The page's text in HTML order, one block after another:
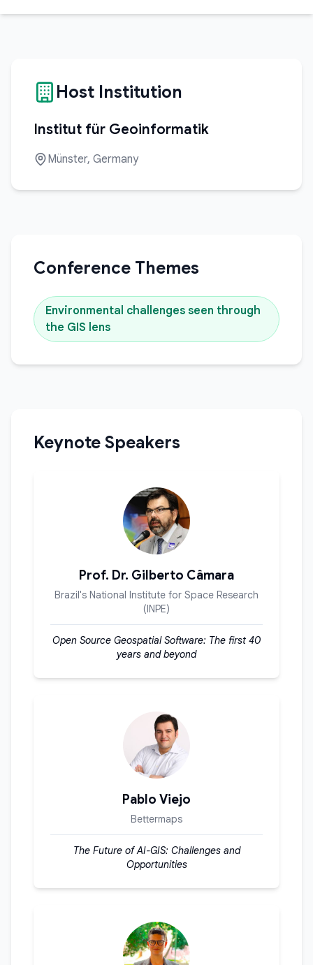
Host Institution
Institut für Geoinformatik
Münster, Germany
Conference Themes
Environmental challenges seen through
the GIS lens
Keynote Speakers
Prof. Dr. Gilberto Câmara
Brazil's National Institute for Space Research
(INPE)
Open Source Geospatial Software: The first 40
years and beyond
Pablo Viejo
Bettermaps
The Future of AI-GIS: Challenges and
Opportunities